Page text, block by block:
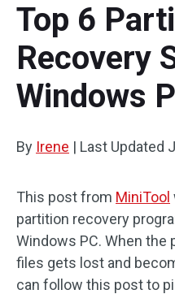
Partition Wizard
Feature
What's New
Comparison
Resource
User Manual
Disk Recovery
Top 6
Recovery
Windows
By Irene | Last Updated
This post from MiniTool
partition recovery
Windows PC. When
files gets lost and
can follow this post to